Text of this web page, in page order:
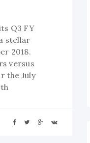
Q3 FY
stellar
2018.
versus
the July